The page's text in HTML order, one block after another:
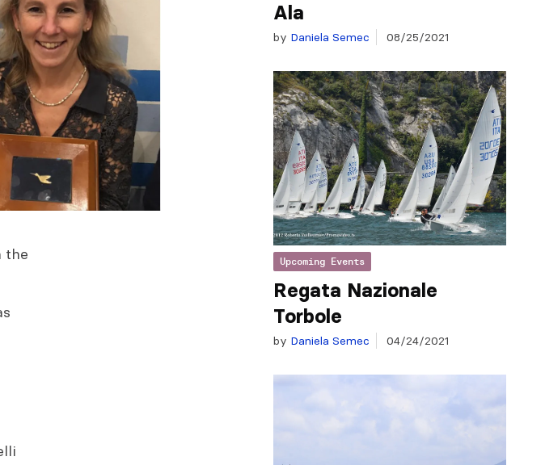
the
Ala
by Daniela Semec 08/25/2021
Upcoming Events
Regata Nazionale
Torbole
by Daniela Semec 04/24/2021